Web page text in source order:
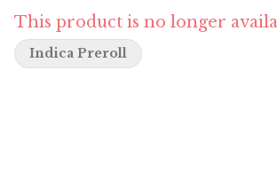
This product is no longer
Indica Preroll